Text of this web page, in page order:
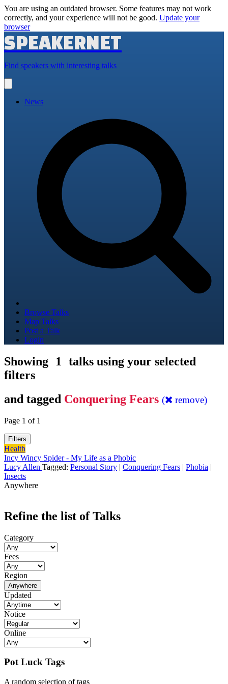
You are using an outdated browser. Some features may not work
correctly, and your experience will not be good. Update your
browser
SPEAKERNET
Find speakers with interesting talks
main
News
Browse Talks
Map Talks
Post a Talk
Login
Showing 1
talks using your selected
filters
and tagged Conquering Fears ( remove)
Page 1 of 1
Filters
Health
Incy Wincy Spider - My Life as a Phobic
Lucy Allen Tagged: Personal Story | Conquering Fears | Phobia |
Insects
Anywhere
Refine the list of Talks
Category
Fees
Region
Anywhere
Updated
Notice
Online
Pot Luck Tags
A random selection of tags